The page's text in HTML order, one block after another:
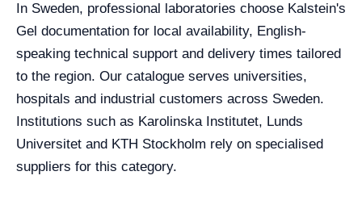
In Sweden, professional laboratories choose Kalstein's
Gel documentation for local availability, English-
speaking technical support and delivery times tailored
to the region. Our catalogue serves universities,
hospitals and industrial customers across Sweden.
Institutions such as Karolinska Institutet, Lunds
Universitet and KTH Stockholm rely on specialised
suppliers for this category.